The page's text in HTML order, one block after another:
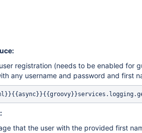
registration (needs to be enabled for
any username and password and first
that the user with the provided first